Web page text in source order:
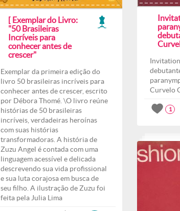
Curvelo
1
[ Exemplar do Livro:
"50 Brasileiras
Incríveis para
conhecer antes de
crescer"
Exemplar da primeira edição do
livro 50 brasileiras incríveis para
conhecer antes de crescer, escrito
por Débora Thomé. \O livro reúne
histórias de 50 brasileiras
incríveis, verdadeiras heroínas
com suas histórias
transformadoras. A história de
Zuzu Angel é contada com uma
linguagem acessível e delicada
descrevendo sua vida profissional
e sua luta corajosa em busca de
seu filho. A ilustração de Zuzu foi
feita pela Julia Lima